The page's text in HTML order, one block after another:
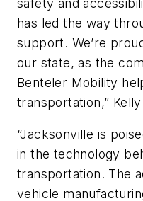
has led the way
support. We’re
our state, as the
Benteler Mobility
transportation,”
“Jacksonville is
in the technology
transportation. The
vehicle